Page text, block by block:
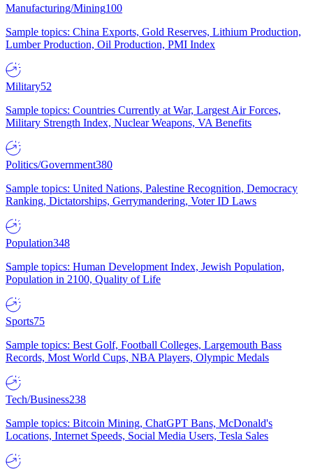
Manufacturing/Mining100
Sample topics: China Exports, Gold Reserves, Lithium Production,
Lumber Production, Oil Production, PMI Index
Military52
Sample topics: Countries Currently at War, Largest Air Forces,
Military Strength Index, Nuclear Weapons, VA Benefits
Politics/Government380
Sample topics: United Nations, Palestine Recognition, Democracy
Ranking, Dictatorships, Gerrymandering, Voter ID Laws
Population348
Sample topics: Human Development Index, Jewish Population,
Population in 2100, Quality of Life
Sports75
Sample topics: Best Golf, Football Colleges, Largemouth Bass
Records, Most World Cups, NBA Players, Olympic Medals
Tech/Business238
Sample topics: Bitcoin Mining, ChatGPT Bans, McDonald's
Locations, Internet Speeds, Social Media Users, Tesla Sales